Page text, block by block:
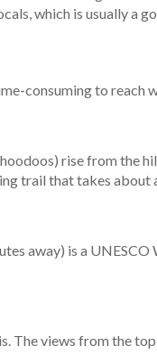
which is usually a
consuming to reach
rise from the
trail that takes about
away) is a
The views from the top